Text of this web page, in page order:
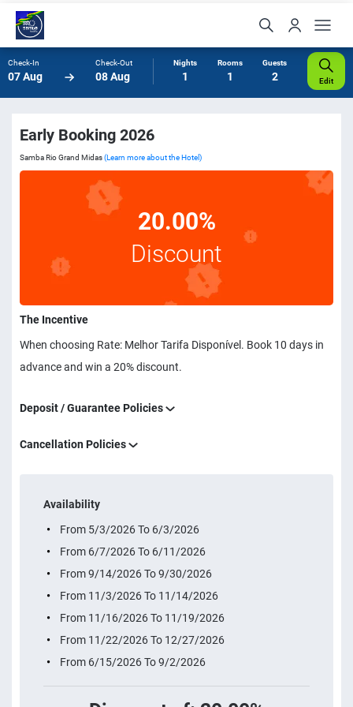
Check-In
07 Aug
Check-Out
08 Aug
Nights
1
Rooms
1
Guests
2 Edit
Early Booking 2026
Samba Rio Grand Midas(Learn more about the Hotel)
20.00%
Discount
The Incentive
When choosing Rate: Melhor Tarifa Disponível. Book 10 days in
advance and win a 20% discount.
Deposit / Guarantee Policies
Cancellation Policies
Availability
From 5/3/2026 To 6/3/2026
From 6/7/2026 To 6/11/2026
From 9/14/2026 To 9/30/2026
From 11/3/2026 To 11/14/2026
From 11/16/2026 To 11/19/2026
From 11/22/2026 To 12/27/2026
From 6/15/2026 To 9/2/2026